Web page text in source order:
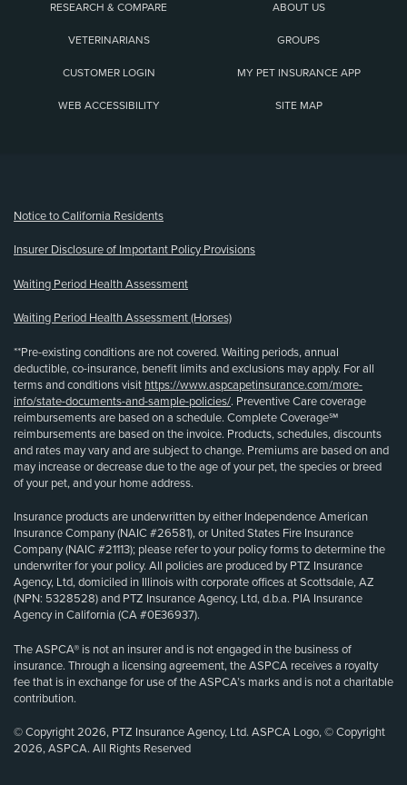
RESEARCH & COMPARE ABOUT US
VETERINARIANS GROUPS
CUSTOMER LOGIN MY PET INSURANCE APP
WEB ACCESSIBILITY SITE MAP
Notice to California Residents
Insurer Disclosure of Important Policy Provisions
Waiting Period Health Assessment
Waiting Period Health Assessment (Horses)
**Pre-existing conditions are not covered. Waiting periods, annual
deductible, co-insurance, benefit limits and exclusions may apply. For all
terms and conditions visit https://www.aspcapetinsurance.com/more-
info/state-documents-and-sample-policies/. Preventive Care coverage
reimbursements are based on a schedule. Complete Coverage℠
reimbursements are based on the invoice. Products, schedules, discounts
and rates may vary and are subject to change. Premiums are based on and
may increase or decrease due to the age of your pet, the species or breed
of your pet, and your home address.
Insurance products are underwritten by either Independence American
Insurance Company (NAIC #26581), or United States Fire Insurance
Company (NAIC #21113); please refer to your policy forms to determine the
underwriter for your policy. All policies are produced by PTZ Insurance
Agency, Ltd, domiciled in Illinois with corporate offices at Scottsdale, AZ
(NPN: 5328528) and PTZ Insurance Agency, Ltd, d.b.a. PIA Insurance
Agency in California (CA #0E36937).
The ASPCA® is not an insurer and is not engaged in the business of
insurance. Through a licensing agreement, the ASPCA receives a royalty
fee that is in exchange for use of the ASPCA’s marks and is not a charitable
contribution.
© Copyright 2026, PTZ Insurance Agency, Ltd. ASPCA Logo, © Copyright
2026, ASPCA. All Rights Reserved